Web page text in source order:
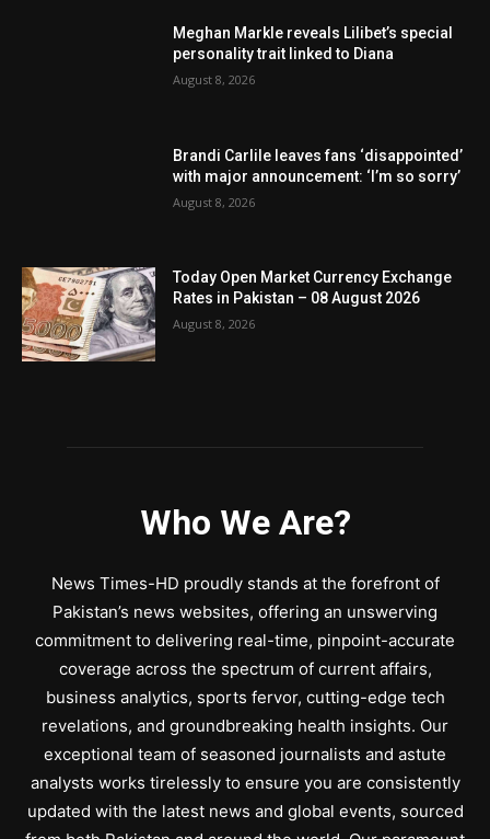
Meghan Markle reveals Lilibet’s special
personality trait linked to Diana
August 8, 2026
Brandi Carlile leaves fans ‘disappointed’
with major announcement: ‘I’m so sorry’
August 8, 2026
Today Open Market Currency Exchange
Rates in Pakistan – 08 August 2026
August 8, 2026
Who We Are?
News Times-HD proudly stands at the forefront of
Pakistan’s news websites, offering an unswerving
commitment to delivering real-time, pinpoint-accurate
coverage across the spectrum of current affairs,
business analytics, sports fervor, cutting-edge tech
revelations, and groundbreaking health insights. Our
exceptional team of seasoned journalists and astute
analysts works tirelessly to ensure you are consistently
updated with the latest news and global events, sourced